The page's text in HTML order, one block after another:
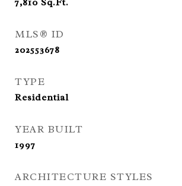
7,810 Sq.Ft.
MLS® ID
202553678
TYPE
Residential
YEAR BUILT
1997
ARCHITECTURE STYLES